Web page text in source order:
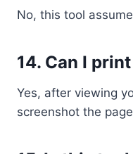
No, this tool
14. Can I
Yes, after viewing
screenshot the